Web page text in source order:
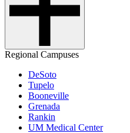
Regional Campuses
DeSoto
Tupelo
Booneville
Grenada
Rankin
UM Medical Center